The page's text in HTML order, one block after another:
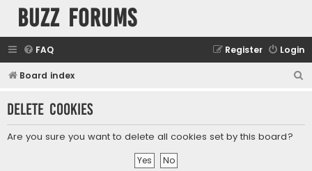
buzz forums
FAQ Login
Register
Board index
r
Delete cookies
Are you sure you want to delete all cookies set by this board?